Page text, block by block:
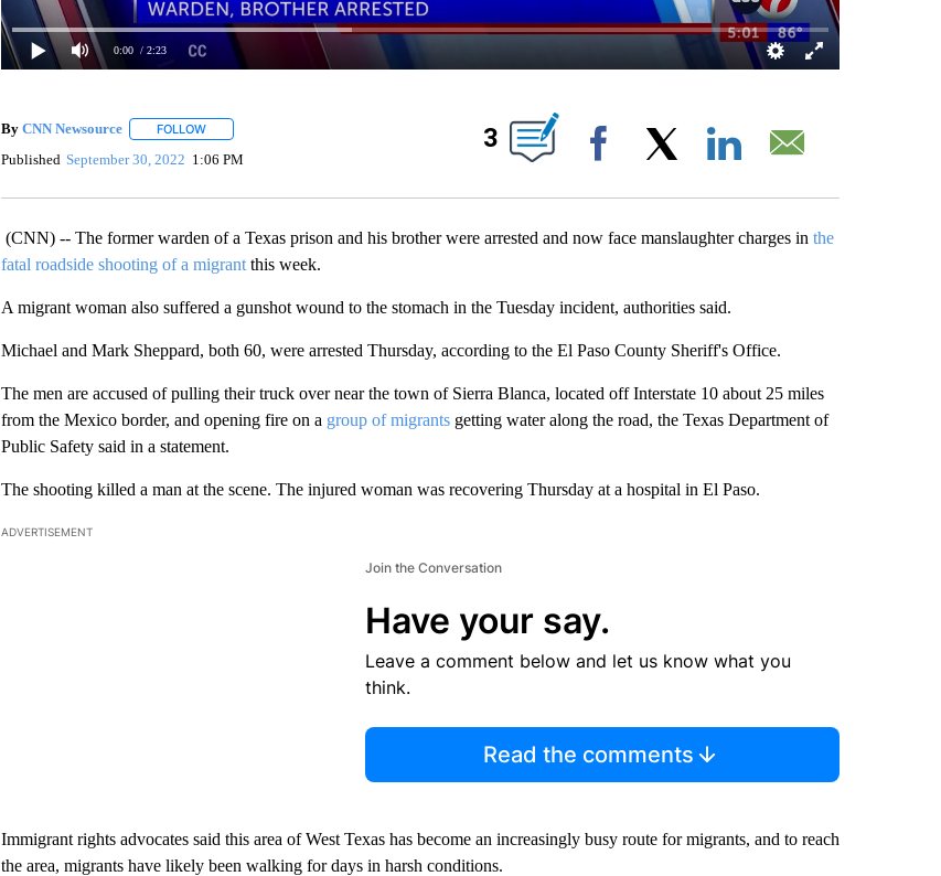
0:00 / 2:23
By CNN Newsource FOLLOWFOLLOW "" TO RECEIVE NOTIFICATIONS ABOUT NEW PAGES ON "".
Published September 30, 2022 1:06 PM
3
Facebook
(CNN) -- The former warden of a Texas prison and his brother were arrested and now face manslaughter charges in the
fatal roadside shooting of a migrantthis week.
A migrant woman also suffered a gunshot wound to the stomach in the Tuesday incident, authorities said.
Michael and Mark Sheppard, both 60, were arrested Thursday, according to the El Paso County Sheriff's Office.
The men are accused of pulling their truck over near the town of Sierra Blanca, located off Interstate 10 about 25 miles
from the Mexico border, and opening fire on a group of migrantsgetting water along the road, the Texas Department of
Public Safety said in a statement.
The shooting killed a man at the scene. The injured woman was recovering Thursday at a hospital in El Paso.
ADVERTISEMENT
Join the Conversation
Have your say.
Leave a comment below and let us know what you
think.
Read the comments
Immigrant rights advocates said this area of West Texas has become an increasingly busy route for migrants, and to reach
the area, migrants have likely been walking for days in harsh conditions.